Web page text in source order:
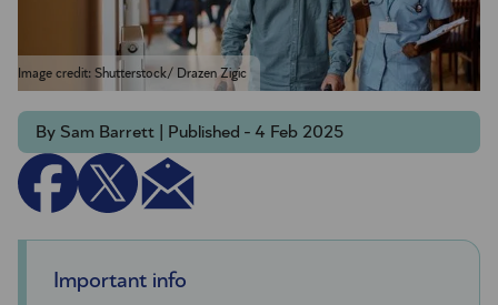
Image credit: Shutterstock/ Drazen Zigic
By Sam Barrett | Published - 4 Feb 2025
Important info